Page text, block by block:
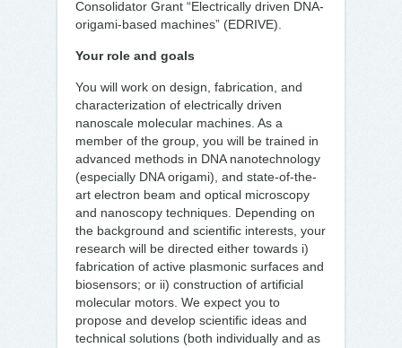
Consolidator Grant “Electrically driven DNA-
origami-based machines” (EDRIVE).
Your role and goals
You will work on design, fabrication, and
characterization of electrically driven
nanoscale molecular machines. As a
member of the group, you will be trained in
advanced methods in DNA nanotechnology
(especially DNA origami), and state-of-the-
art electron beam and optical microscopy
and nanoscopy techniques. Depending on
the background and scientific interests, your
research will be directed either towards i)
fabrication of active plasmonic surfaces and
biosensors; or ii) construction of artificial
molecular motors. We expect you to
propose and develop scientific ideas and
technical solutions (both individually and as